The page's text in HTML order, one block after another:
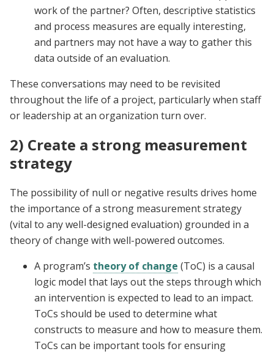
work of the partner? Often, descriptive statistics
and process measures are equally interesting,
and partners may not have a way to gather this
data outside of an evaluation.
These conversations may need to be revisited
throughout the life of a project, particularly when staff
or leadership at an organization turn over.
2) Create a strong measurement
strategy
The possibility of null or negative results drives home
the importance of a strong measurement strategy
(vital to any well-designed evaluation) grounded in a
theory of change with well-powered outcomes.
A program’s theory of change (ToC) is a causal
logic model that lays out the steps through which
an intervention is expected to lead to an impact.
ToCs should be used to determine what
constructs to measure and how to measure them.
ToCs can be important tools for ensuring